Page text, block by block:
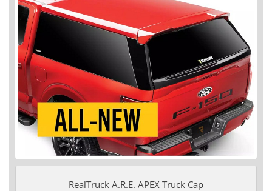
RealTruck A.R.E. APEX Truck Cap